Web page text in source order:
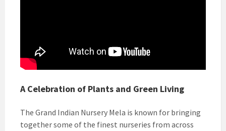
A Celebration of Plants and Green Living
The Grand Indian Nursery Mela is known for bringing
together some of the finest nurseries from across